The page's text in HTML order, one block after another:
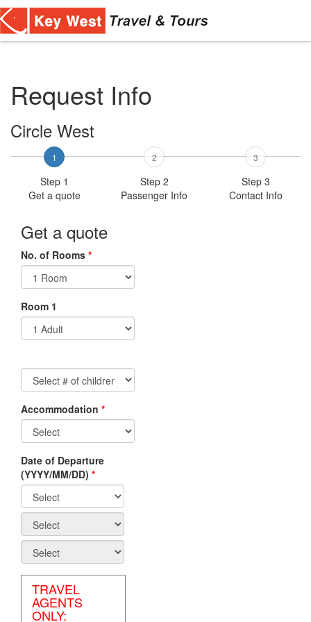
Request Info
Circle West
1
Step 1
Get a quote
2
Step 2
Passenger Info
3
Step 3
Contact Info
Get a quote
No. of Rooms *
Room 1
Non-
Residents/Non-
Travel
Agents
Canadian
Residents/Canadian
Travel
Agents
Accommodation *
Date of Departure
(YYYY/MM/DD) *
TRAVEL
AGENTS
ONLY: